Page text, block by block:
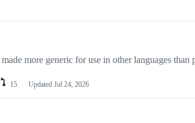
more generic for use in other languages than
15 Updated Jul 24, 2026